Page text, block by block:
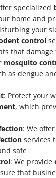
specialized
home and
your
control
that
mosquito
as dengue
: Protect your
, which
: We
services
safe
: We provide
that